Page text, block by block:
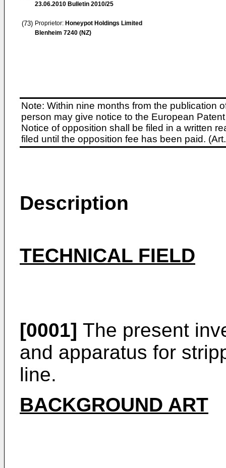
23.06.2010 Bulletin 2010/25
(73) Proprietor: Honeypot Holdings Limited
Blenheim 7240 (NZ)
Note: Within nine months from the publication
person may give notice to the European
Notice of opposition shall be filed in a written
filed until the opposition fee has been paid.
Description
TECHNICAL FIELD
[0001] The present
and apparatus for
line.
BACKGROUND ART